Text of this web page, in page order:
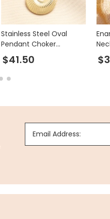
Stainless Steel Oval
Pendant Choker
Necklace in Gold
$41.50
Email Address: